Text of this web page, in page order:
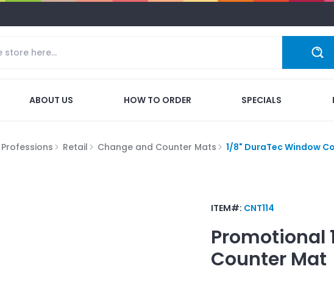
ABOUT US HOW TO ORDER SPECIALS
Professions Retail Change and Counter Mats 1/8" DuraTec Window
ITEM#: CNT114
Promotional
Counter Mat